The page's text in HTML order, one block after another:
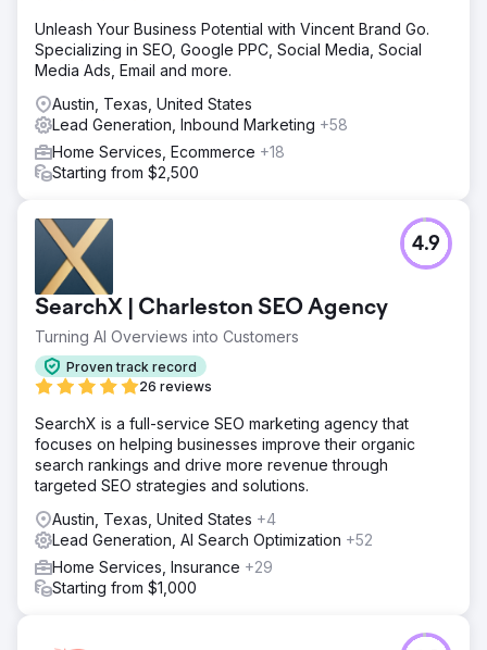
Unleash Your Business Potential with Vincent Brand Go.
Specializing in SEO, Google PPC, Social Media, Social
Media Ads, Email and more.
Austin, Texas, United States
Lead Generation, Inbound Marketing +58
Home Services, Ecommerce +18
Starting from $2,500
SearchX | Charleston SEO Agency
Turning AI Overviews into Customers
Proven track record
26 reviews
4.9
SearchX is a full-service SEO marketing agency that
focuses on helping businesses improve their organic
search rankings and drive more revenue through
targeted SEO strategies and solutions.
Austin, Texas, United States +4
Lead Generation, AI Search Optimization +52
Home Services, Insurance +29
Starting from $1,000